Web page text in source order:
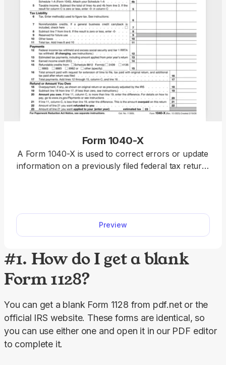
Form 1040-X
A Form 1040-X is used to correct errors or update
information on a previously filed federal tax return,
quickly and accurately.
Preview
#1. How do I get a blank
Form 1128?
You can get a blank Form 1128 from pdf.net or the
official IRS website. These forms are identical, so
you can use either one and open it in our PDF editor
to complete it.